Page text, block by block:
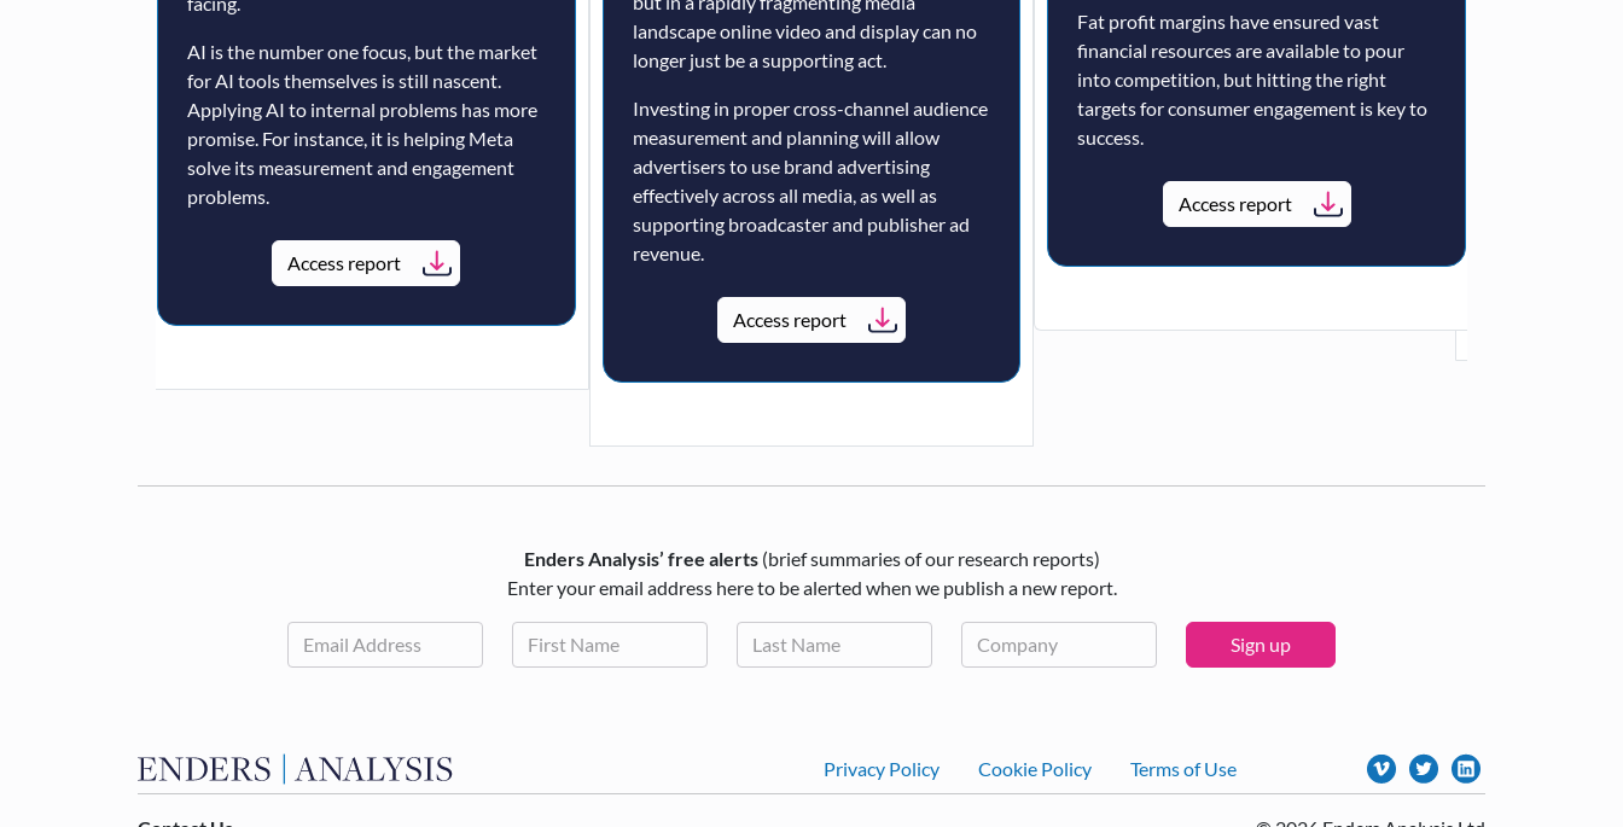
AI is the number one focus, but the market
for AI tools themselves is still nascent.
Applying AI to internal problems has more
promise. For instance, it is helping Meta
solve its measurement and engagement
problems.
Access report
landscape online video and display can no
longer just be a supporting act.
Investing in proper cross-channel audience
measurement and planning will allow
advertisers to use brand advertising
effectively across all media, as well as
supporting broadcaster and publisher ad
revenue.
Access report
Fat profit margins have ensured vast
financial resources are available to pour
into competition, but hitting the right
targets for consumer engagement is key to
success.
Access report
Enders Analysis’ free alerts (brief summaries of our research reports)
Enter your email address here to be alerted when we publish a new report.
Sign up
Privacy Policy Cookie Policy Terms of Use